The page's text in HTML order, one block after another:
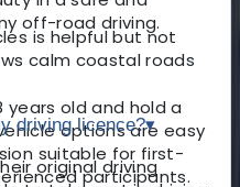
off-road driving.
years old and hold a
options are easy
suitable for first-
participants.
is helpful but not
calm coastal roads
driving licence?▾
original driving